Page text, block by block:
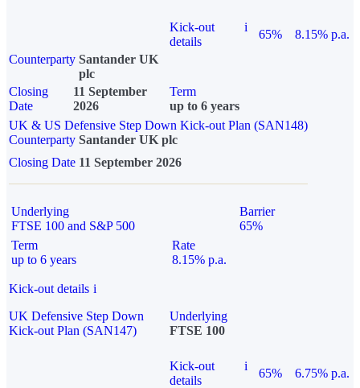
Kick-out
details
i
65%
8.15% p.a.
Counterparty Santander UK
plc
Closing
Date
11 September
2026
Term
up to 6 years
UK & US Defensive Step Down Kick-out Plan (SAN148)
Counterparty Santander UK plc
Closing Date 11 September 2026
Underlying
FTSE 100 and S&P 500
Barrier
65%
Term
up to 6 years
Rate
8.15% p.a.
Kick-out details i
UK Defensive Step Down
Kick-out Plan (SAN147)
Underlying
FTSE 100
Kick-out
details
i
65% 6.75% p.a.